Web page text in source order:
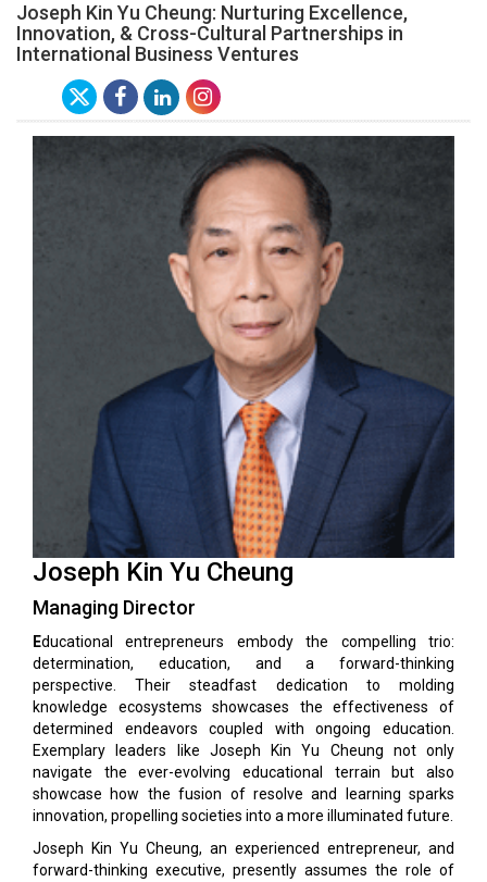
Joseph Kin Yu Cheung: Nurturing Excellence,
Innovation, & Cross-Cultural Partnerships in
International Business Ventures
Joseph Kin Yu Cheung
Managing Director
Educational entrepreneurs embody the compelling trio:
determination, education, and a forward-thinking
perspective. Their steadfast dedication to molding
knowledge ecosystems showcases the effectiveness of
determined endeavors coupled with ongoing education.
Exemplary leaders like Joseph Kin Yu Cheung not only
navigate the ever-evolving educational terrain but also
showcase how the fusion of resolve and learning sparks
innovation, propelling societies into a more illuminated future.
Joseph Kin Yu Cheung, an experienced entrepreneur, and
forward-thinking executive, presently assumes the role of